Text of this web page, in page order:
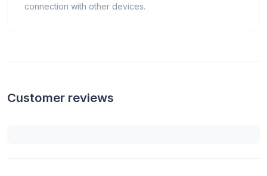
connection with other devices.
Customer reviews